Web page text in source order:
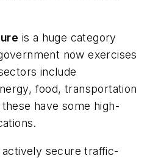
is a huge category
now exercises
include
food, transportation
have some high-
actively secure traffic-